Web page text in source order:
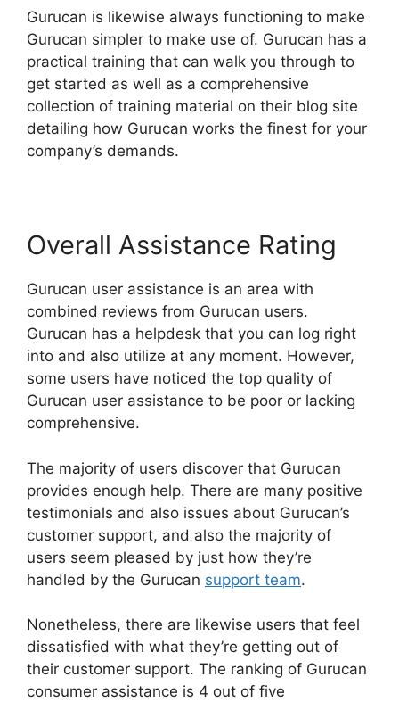
Gurucan is likewise always functioning to make
Gurucan simpler to make use of. Gurucan has a
practical training that can walk you through to
get started as well as a comprehensive
collection of training material on their blog site
detailing how Gurucan works the finest for your
company’s demands.
Overall Assistance Rating
Gurucan user assistance is an area with
combined reviews from Gurucan users.
Gurucan has a helpdesk that you can log right
into and also utilize at any moment. However,
some users have noticed the top quality of
Gurucan user assistance to be poor or lacking
comprehensive.
The majority of users discover that Gurucan
provides enough help. There are many positive
testimonials and also issues about Gurucan’s
customer support, and also the majority of
users seem pleased by just how they’re
handled by the Gurucan support team.
Nonetheless, there are likewise users that feel
dissatisfied with what they’re getting out of
their customer support. The ranking of Gurucan
consumer assistance is 4 out of five